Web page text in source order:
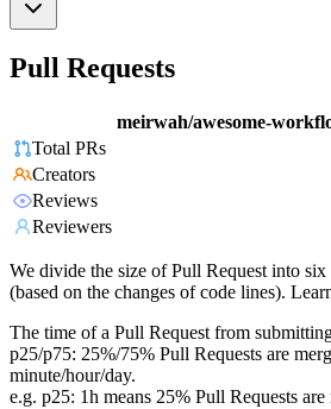
Pull Requests
meirwah/awesome-
Total PRs
Creators
Reviews
Reviewers
We divide the size of Pull Request into
(based on the changes of code lines).
The time of a Pull Request from
p25/p75: 25%/75% Pull Requests are
minute/hour/day.
e.g. p25: 1h means 25% Pull Requests